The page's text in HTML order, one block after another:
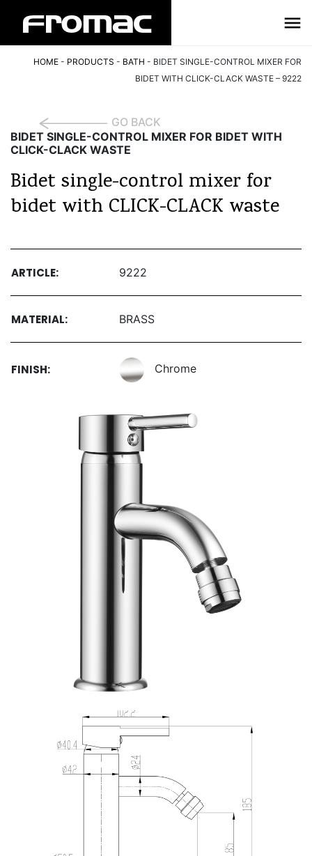
HOME - PRODUCTS - BATH - BIDET SINGLE-CONTROL MIXER FOR
BIDET WITH CLICK-CLACK WASTE – 9222
GO BACK
BIDET SINGLE-CONTROL MIXER FOR BIDET WITH
CLICK-CLACK WASTE
Bidet single-control mixer for
bidet with CLICK-CLACK waste
ARTICLE: 9222
MATERIAL: BRASS
FINISH: Chrome